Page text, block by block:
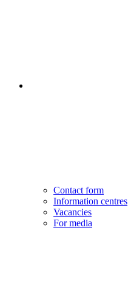
Contact form
Information centres
Vacancies
For media